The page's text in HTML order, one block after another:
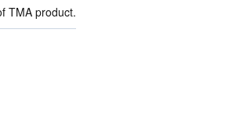
TMA product.